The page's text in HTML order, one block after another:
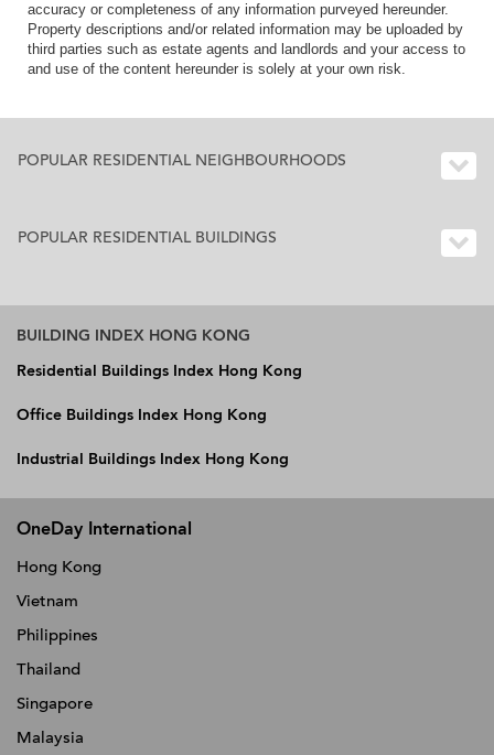
accuracy or completeness of any information purveyed hereunder.
Property descriptions and/or related information may be uploaded by
third parties such as estate agents and landlords and your access to
and use of the content hereunder is solely at your own risk.
POPULAR RESIDENTIAL NEIGHBOURHOODS
POPULAR RESIDENTIAL BUILDINGS
BUILDING INDEX HONG KONG
Residential Buildings Index Hong Kong
Office Buildings Index Hong Kong
Industrial Buildings Index Hong Kong
OneDay International
Hong Kong
Vietnam
Philippines
Thailand
Singapore
Malaysia